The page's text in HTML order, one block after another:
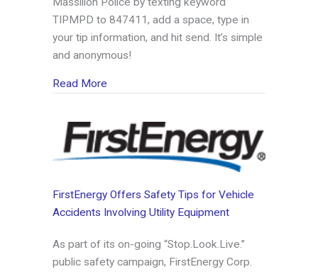
TIPMPD to 847411, add a space, type in
your tip information, and hit send. It’s simple
and anonymous!
Read More
FirstEnergy Offers Safety Tips for Vehicle
Accidents Involving Utility Equipment
As part of its on-going “Stop.Look.Live.”
public safety campaign, FirstEnergy Corp.